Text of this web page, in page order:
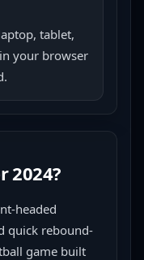
tablet,
your browser
2024?
headed
quick rebound-
game built